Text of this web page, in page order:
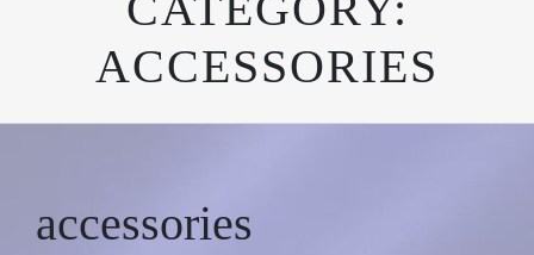
ACCESSORIES
accessories